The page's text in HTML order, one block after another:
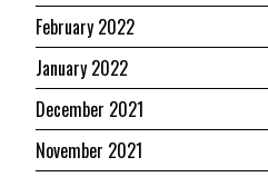
February 2022
January 2022
December 2021
November 2021